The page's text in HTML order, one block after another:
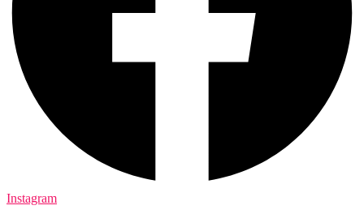
Instagram